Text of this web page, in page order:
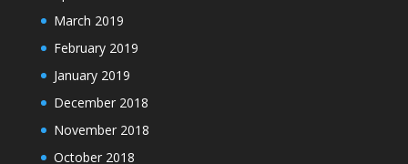
March 2019
February 2019
January 2019
December 2018
November 2018
October 2018